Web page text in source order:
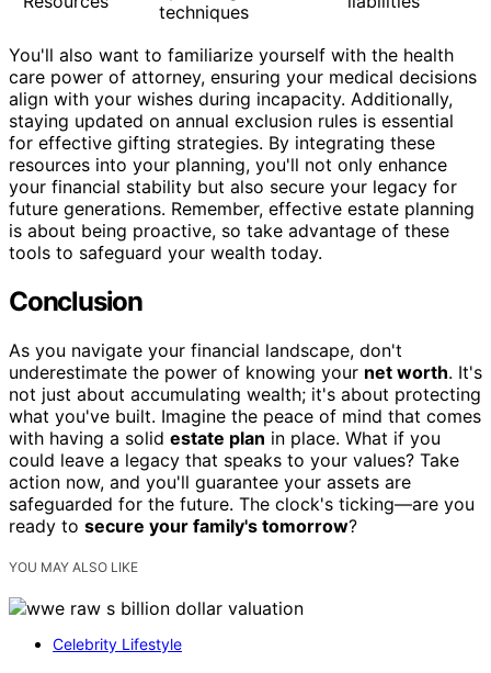
techniques
You'll also want to familiarize yourself with the health
care power of attorney, ensuring your medical decisions
align with your wishes during incapacity. Additionally,
staying updated on annual exclusion rules is essential
for effective gifting strategies. By integrating these
resources into your planning, you'll not only enhance
your financial stability but also secure your legacy for
future generations. Remember, effective estate planning
is about being proactive, so take advantage of these
tools to safeguard your wealth today.
Conclusion
As you navigate your financial landscape, don't
underestimate the power of knowing your net worth. It's
not just about accumulating wealth; it's about protecting
what you've built. Imagine the peace of mind that comes
with having a solid estate plan in place. What if you
could leave a legacy that speaks to your values? Take
action now, and you'll guarantee your assets are
safeguarded for the future. The clock's ticking—are you
ready to secure your family's tomorrow?
YOU MAY ALSO LIKE
Celebrity Lifestyle